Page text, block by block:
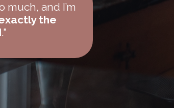
much, and I’m
the
."